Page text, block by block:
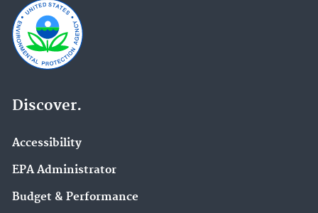
Discover.
Accessibility
EPA Administrator
Budget & Performance